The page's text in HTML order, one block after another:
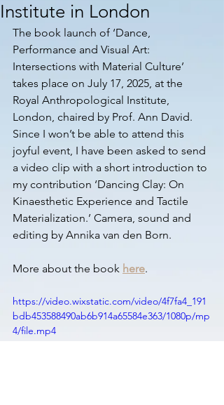
Institute in London
The book launch of ‘Dance,
Performance and Visual Art:
Intersections with Material Culture’
takes place on July 17, 2025, at the
Royal Anthropological Institute,
London, chaired by Prof. Ann David.
Since I won’t be able to attend this
joyful event, I have been asked to send
a video clip with a short introduction to
my contribution ‘Dancing Clay: On
Kinaesthetic Experience and Tactile
Materialization.’ Camera, sound and
editing by Annika van den Born.
More about the book here.
https://video.wixstatic.com/video/4f7fa4_191
bdb453588490ab6b914a65584e363/1080p/mp
4/file.mp4